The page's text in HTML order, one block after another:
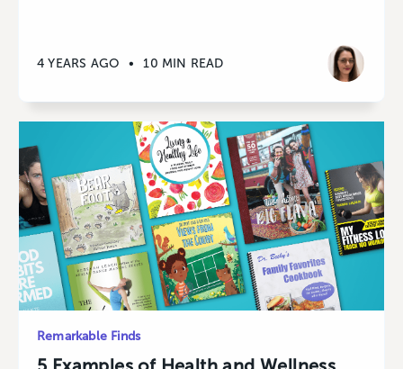
4 YEARS AGO • 10 MIN READ
Remarkable Finds